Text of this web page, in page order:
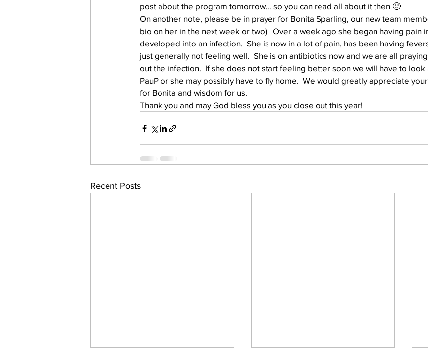
post about the program tomorrow… so you can read all about it then 🙂
On another note, please be in prayer for Bonita Sparling, our new team
bio on her in the next week or two).  Over a week ago she began having pain
developed into an infection.  She is now in a lot of pain, has been having
just generally not feeling well.  She is on antibiotics now and we are all
out the infection.  If she does not start feeling better soon we will have to look
PauP or she may possibly have to fly home.  We would greatly appreciate
for Bonita and wisdom for us.
Thank you and may God bless you as you close out this year!
Recent Posts